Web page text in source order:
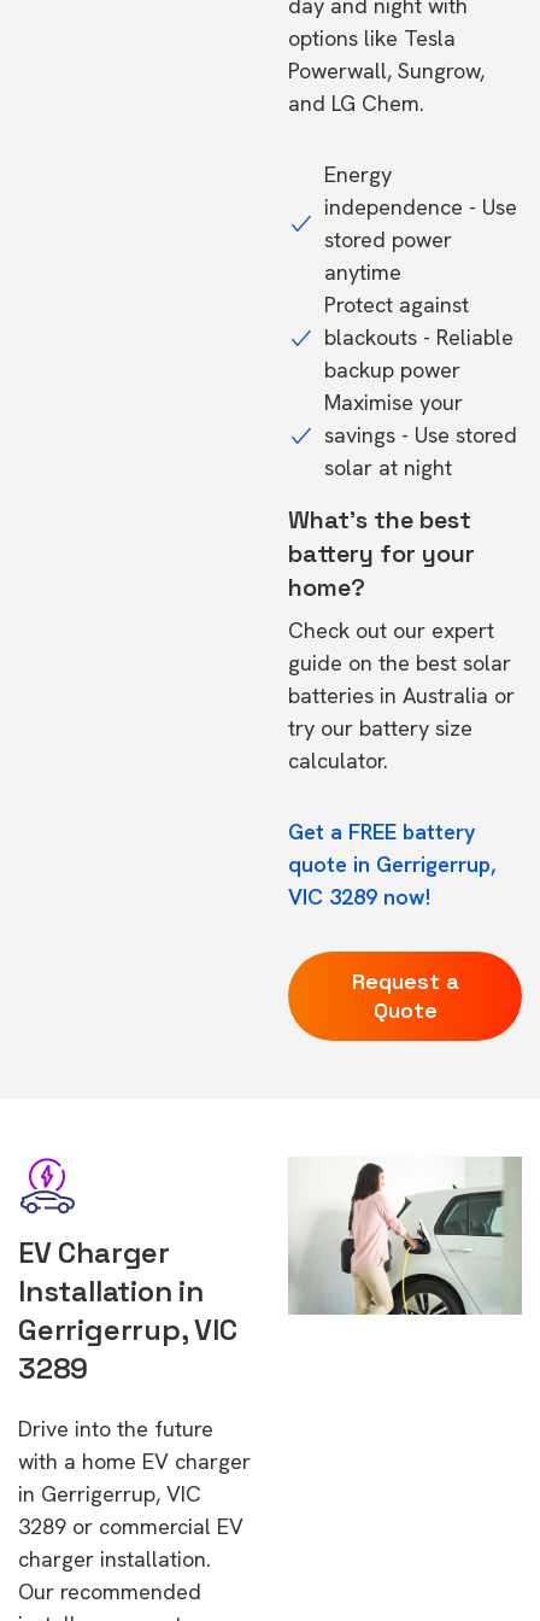
options like Tesla
Powerwall, Sungrow,
and LG Chem.
Energy
independence - Use
stored power
anytime
Protect against
blackouts - Reliable
backup power
Maximise your
savings - Use stored
solar at night
What's the best
battery for your
home?
Check out our expert
guide on the best solar
batteries in Australia or
try our battery size
calculator.
Get a FREE battery
quote in Gerrigerrup,
VIC 3289 now!
Request a
Quote
EV Charger
Installation in
Gerrigerrup, VIC
3289
Drive into the future
with a home EV charger
in Gerrigerrup, VIC
3289 or commercial EV
charger installation.
Our recommended